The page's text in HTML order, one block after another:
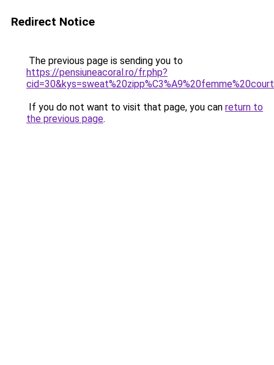
Redirect Notice
The previous page is sending you to
https://pensiuneacoral.ro/fr.php?
If you do not want to visit that page, you can return to
the previous page.